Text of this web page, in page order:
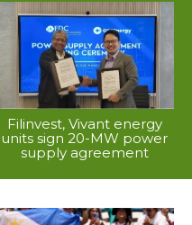
Filinvest, Vivant energy
units sign 20-MW power
supply agreement